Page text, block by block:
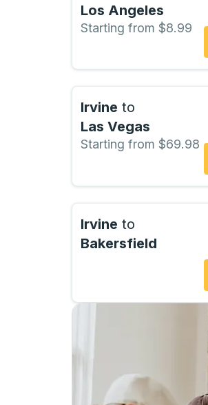
Los Angeles
Starting from $8.99
Irvine to
Las Vegas
Starting from $69.98
Irvine to
Bakersfield